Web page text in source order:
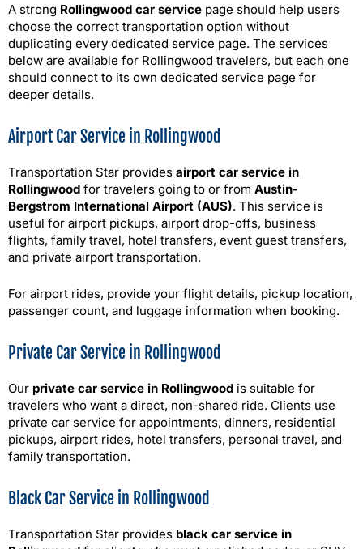
A strong Rollingwood car service page should help users
choose the correct transportation option without
duplicating every dedicated service page. The services
below are available for Rollingwood travelers, but each one
should connect to its own dedicated service page for
deeper details.
Airport Car Service in Rollingwood
Transportation Star provides airport car service in
Rollingwood for travelers going to or from Austin-
Bergstrom International Airport (AUS). This service is
useful for airport pickups, airport drop-offs, business
flights, family travel, hotel transfers, event guest transfers,
and private airport transportation.
For airport rides, provide your flight details, pickup location,
passenger count, and luggage information when booking.
Private Car Service in Rollingwood
Our private car service in Rollingwood is suitable for
travelers who want a direct, non-shared ride. Clients use
private car service for appointments, dinners, residential
pickups, airport rides, hotel transfers, personal travel, and
family transportation.
Black Car Service in Rollingwood
Transportation Star provides black car service in